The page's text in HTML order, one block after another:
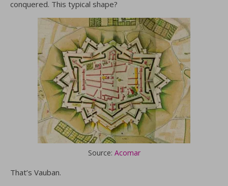
conquered. This typical shape?
Source: Acomar
That’s Vauban.